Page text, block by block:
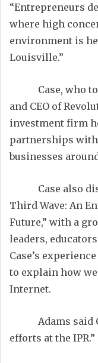
“Entrepreneurs
where high
environment is
Louisville.”
Case, who
and CEO of
investment firm
partnerships
businesses
Case also
Third Wave: An
Future,” with a
leaders,
Case’s
to explain how
Internet.
Adams said
efforts at the IPR.”